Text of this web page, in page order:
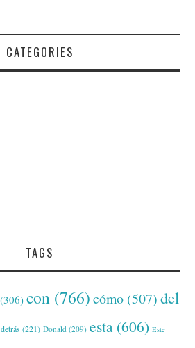
CATEGORIES
TAGS
(306) con (766) cómo (507) del
detrás (221) Donald (209) esta (606) Este